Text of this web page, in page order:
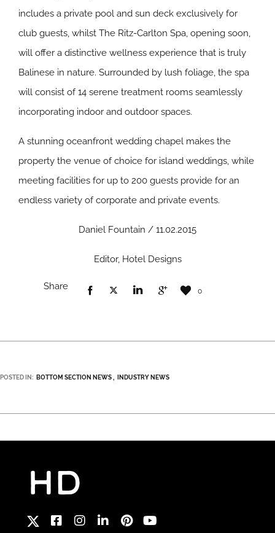
includes a private pool and sun deck exclusively for
club guests, whilst The Ritz-Carlton Spa, opening soon,
will offer a distinctive wellness experience that is truly
Balinese in nature. Surrounded by lush foliage, the spa
will consist of 14 serene treatment rooms seamlessly
incorporating indoor and outdoor spaces.
A stunning oceanfront wedding chapel makes the
property the venue of choice for island weddings, while
meeting facilities for up to 200 guests provide for an
endless variety of corporate and private events.
Daniel Fountain / 11.02.2015
Editor, Hotel Designs
Share 0
POSTED IN: BOTTOM SECTION NEWS INDUSTRY NEWS